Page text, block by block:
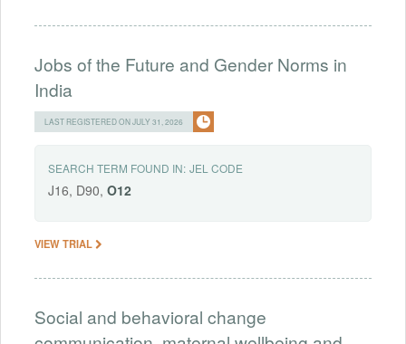
Jobs of the Future and Gender Norms in
India
LAST REGISTERED ON JULY 31, 2026
SEARCH TERM FOUND IN: JEL CODE
J16, D90, O12
VIEW TRIAL
Social and behavioral change